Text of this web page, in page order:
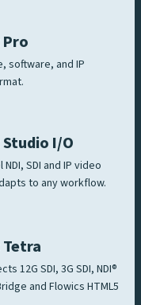
software, and IP
I/O
SDI and IP video
to any workflow.
12G SDI, 3G SDI, NDI®
and Flowics HTML5